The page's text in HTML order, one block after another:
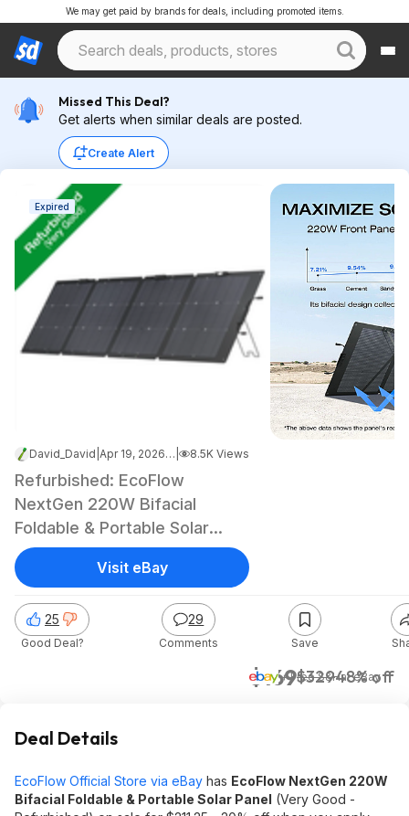
We may get paid by brands for deals, including promoted items.
Missed This Deal?
Get alerts when similar deals are posted.
Create Alert
Expired
David_David Apr 19, 2026 2:06 PM 8.5K Views
Refurbished: EcoFlow
NextGen 220W Bifacial
Foldable & Portable Solar
Panel
$169$32948% off
+ Free S&HateBay
25
Good Deal?
29
Comments Save
Visit eBay
Deal Details
EcoFlow Official Store via eBay has EcoFlow NextGen 220W
Bifacial Foldable & Portable Solar Panel (Very Good -